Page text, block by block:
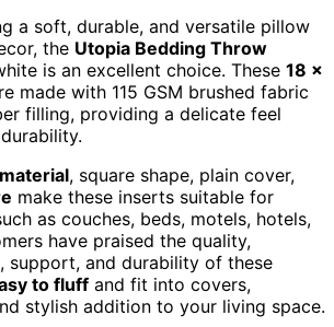
a soft, durable, and versatile pillow
the Utopia Bedding Throw
is an excellent choice. These 18 x
made with 115 GSM brushed fabric
filling, providing a delicate feel
, square shape, plain cover,
make these inserts suitable for
as couches, beds, motels, hotels,
have praised the quality,
support, and durability of these
to fluff and fit into covers,
stylish addition to your living space.